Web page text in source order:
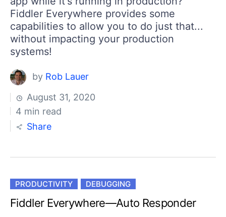
Fiddler Everywhere provides some
capabilities to allow you to do just that...
without impacting your production
systems!
by Rob Lauer
August 31, 2020
4 min read
Share
PRODUCTIVITY DEBUGGING
Fiddler Everywhere—Auto Responder